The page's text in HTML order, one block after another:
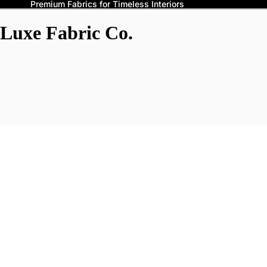
Premium Fabrics for Timeless Interiors
Luxe Fabric Co.